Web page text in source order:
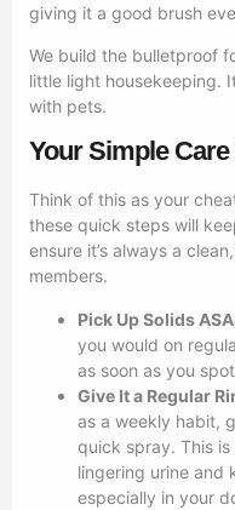
giving it a good brush
We build the bulletproof
little light housekeeping.
with pets.
Your Simple
Think of this as your
these quick steps will
ensure it’s always a
members.
Pick Up Solids
you would on
as soon as you
Give It a Regular
as a weekly habit,
quick spray. This
lingering urine and
especially in your